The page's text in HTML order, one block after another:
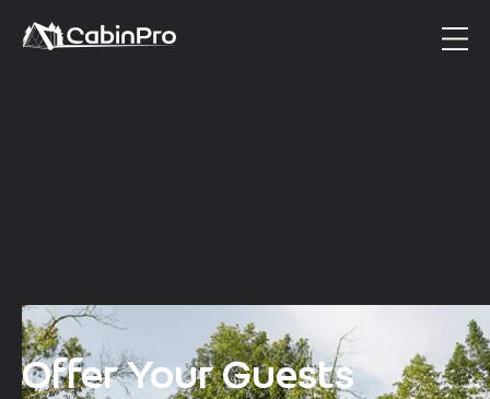
Offer Your Guests